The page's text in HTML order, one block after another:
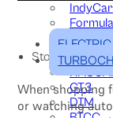
IndyCar
Stock &
GT3
DTM
When shopping
or watching